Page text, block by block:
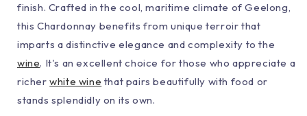
finish. Crafted in the cool, maritime climate of Geelong,
this Chardonnay benefits from unique terroir that
imparts a distinctive elegance and complexity to the
wine. It's an excellent choice for those who appreciate a
richerwhite wine that pairs beautifully with food or
stands splendidly on its own.